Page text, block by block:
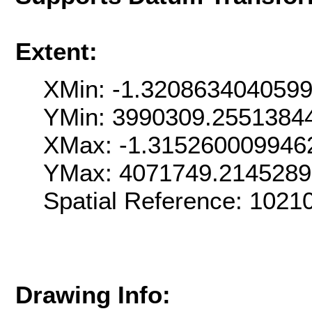
Extent:
XMin: -
YMin:
XMax: -
YMax:
Spatial Reference:
Drawing Info: